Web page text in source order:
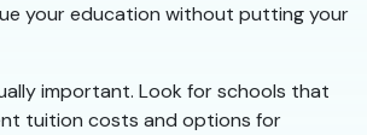
your education without putting your
important. Look for schools that
tuition costs and options for